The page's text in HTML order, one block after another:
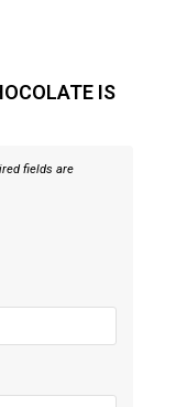
IS
fields are